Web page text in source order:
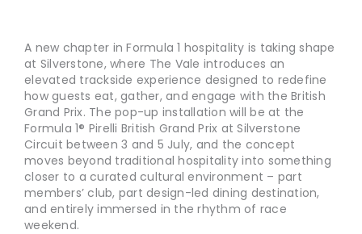
A new chapter in Formula 1 hospitality is taking shape
at Silverstone, where The Vale introduces an
elevated trackside experience designed to redefine
how guests eat, gather, and engage with the British
Grand Prix. The pop-up installation will be at the
Formula 1® Pirelli British Grand Prix at Silverstone
Circuit between 3 and 5 July, and the concept
moves beyond traditional hospitality into something
closer to a curated cultural environment – part
members’ club, part design-led dining destination,
and entirely immersed in the rhythm of race
weekend.